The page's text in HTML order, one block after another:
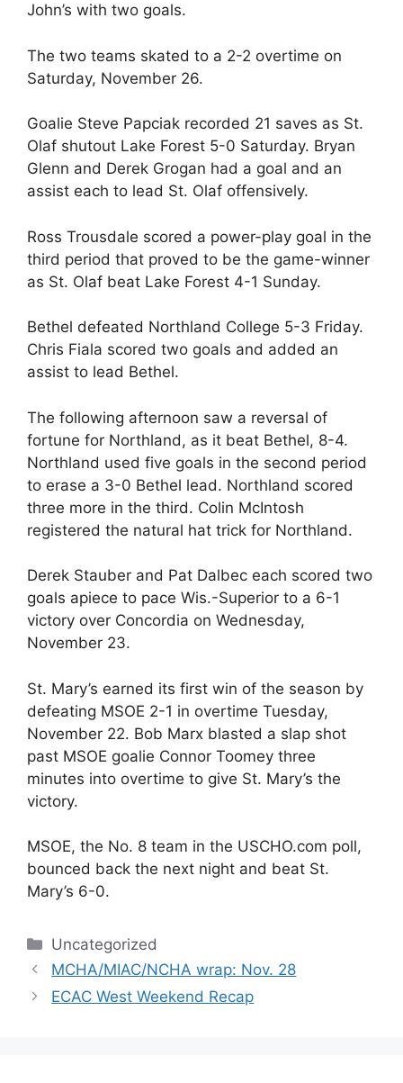
John’s with two goals.
The two teams skated to a 2-2 overtime on
Saturday, November 26.
Goalie Steve Papciak recorded 21 saves as St.
Olaf shutout Lake Forest 5-0 Saturday. Bryan
Glenn and Derek Grogan had a goal and an
assist each to lead St. Olaf offensively.
Ross Trousdale scored a power-play goal in the
third period that proved to be the game-winner
as St. Olaf beat Lake Forest 4-1 Sunday.
Bethel defeated Northland College 5-3 Friday.
Chris Fiala scored two goals and added an
assist to lead Bethel.
The following afternoon saw a reversal of
fortune for Northland, as it beat Bethel, 8-4.
Northland used five goals in the second period
to erase a 3-0 Bethel lead. Northland scored
three more in the third. Colin McIntosh
registered the natural hat trick for Northland.
Derek Stauber and Pat Dalbec each scored two
goals apiece to pace Wis.-Superior to a 6-1
victory over Concordia on Wednesday,
November 23.
St. Mary’s earned its first win of the season by
defeating MSOE 2-1 in overtime Tuesday,
November 22. Bob Marx blasted a slap shot
past MSOE goalie Connor Toomey three
minutes into overtime to give St. Mary’s the
victory.
MSOE, the No. 8 team in the USCHO.com poll,
bounced back the next night and beat St.
Mary’s 6-0.
Categories
Uncategorized
MCHA/MIAC/NCHA wrap: Nov. 28
ECAC West Weekend Recap